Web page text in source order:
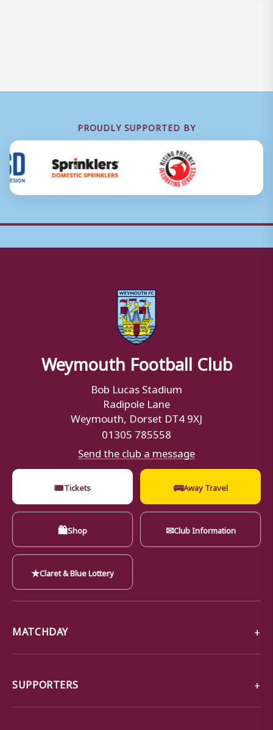
PROUDLY SUPPORTED BY
Weymouth Football Club
Bob Lucas Stadium
Radipole Lane
Weymouth, Dorset DT4 9XJ
01305 785558
Send the club a message
🎟Tickets 🚌Away Travel
🛍Shop ✉Club Information
★Claret & Blue Lottery
MATCHDAY
SUPPORTERS